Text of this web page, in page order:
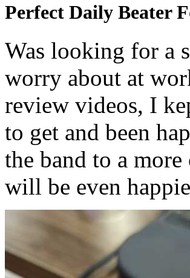
Perfect Daily Beater
Was looking for a
worry about at
review videos, I
to get and been
the band to a
will be even